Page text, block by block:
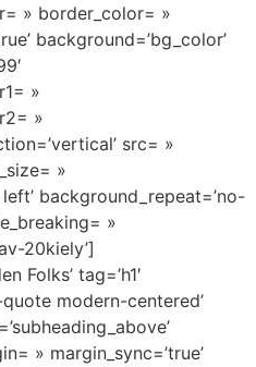
» border_color= »
background=’bg_color’
»
»
src= »
»
background_repeat=’no-
»
20kiely’]
Folks’ tag=’h1′
modern-centered’
» margin_sync=’true’